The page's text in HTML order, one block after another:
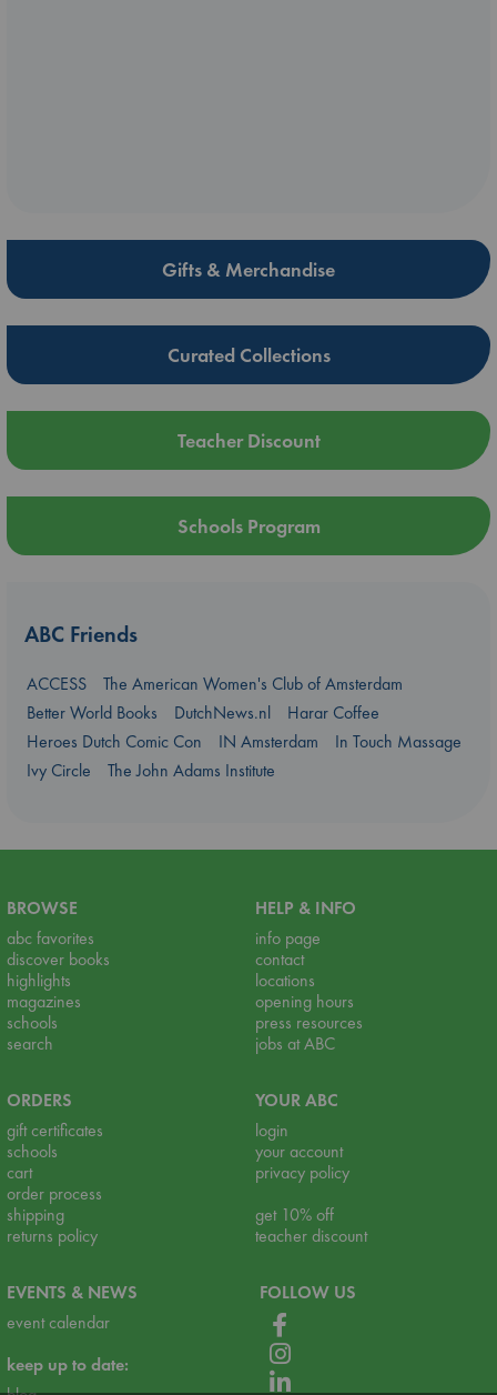
Gifts & Merchandise
Curated Collections
Teacher Discount
Schools Program
ABC Friends
ACCESS
The American Women's Club of Amsterdam
Better World Books
DutchNews.nl
Harar Coffee
Heroes Dutch Comic Con
IN Amsterdam
In Touch Massage
Ivy Circle
The John Adams Institute
BROWSE
abc favorites
discover books
highlights
magazines
schools
search
HELP & INFO
info page
contact
locations
opening hours
press resources
jobs at ABC
ORDERS
gift certificates
schools
cart
order process
shipping
returns policy
YOUR ABC
login
your account
privacy policy
get 10% off
teacher discount
EVENTS & NEWS
event calendar
keep up to date:
FOLLOW US